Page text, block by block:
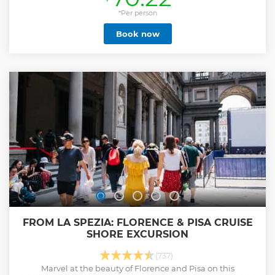
*Per person
Book now
FROM LA SPEZIA: FLORENCE & PISA CRUISE
SHORE EXCURSION
(737)
Marvel at the beauty of Florence and Pisa on this